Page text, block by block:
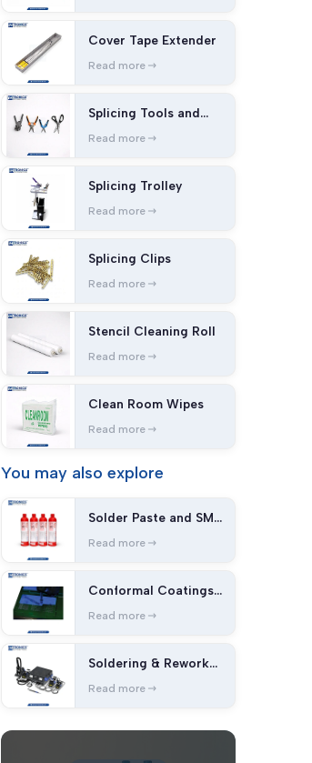
Cover Tape Extender
Read more
Splicing Tools and
Read more
Splicing Trolley
Read more
Splicing Clips
Read more
Stencil Cleaning Roll
Read more
Clean Room Wipes
Read more
You may also explore
Solder Paste and SMT
Read more
Conformal Coatings
Read more
Soldering & Rework
Read more